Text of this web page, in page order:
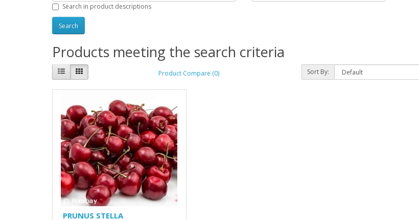
Search in product descriptions
Products meeting the search criteria
Product Compare (0) Sort By:
PRUNUS STELLA